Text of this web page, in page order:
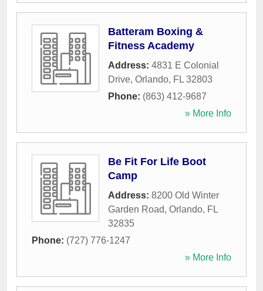
Batteram Boxing &
Fitness Academy
Address: 4831 E Colonial
Drive, Orlando, FL 32803
Phone: (863) 412-9687
» More Info
Be Fit For Life Boot
Camp
Address: 8200 Old Winter
Garden Road, Orlando, FL
32835
Phone: (727) 776-1247
» More Info